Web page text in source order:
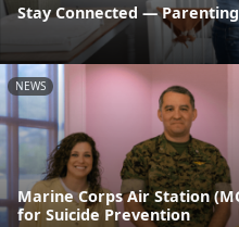
Stay Connected —
NEWS
Marine Corps Air Station
for Suicide Prevention